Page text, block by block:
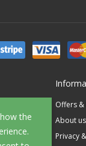
the
Offers
About us
Privacy